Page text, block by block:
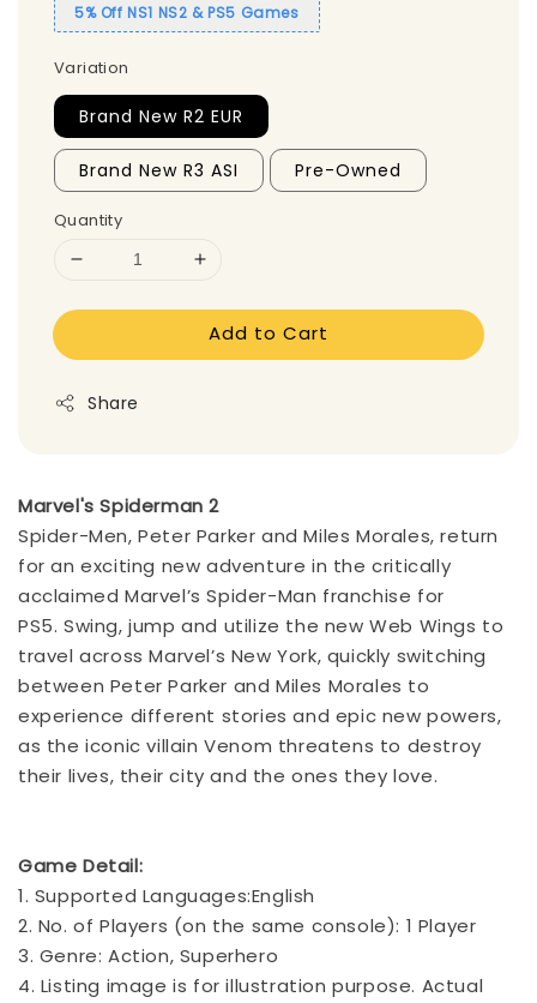
5% Off NS1 NS2 & PS5 Games
Variation
Brand New R2 EUR
Brand New R3 ASI Pre-Owned
Quantity
Add to Cart
Share
Marvel's Spiderman 2
Spider-Men, Peter Parker and Miles Morales, return
for an exciting new adventure in the critically
acclaimed Marvel’s Spider-Man franchise for
PS5. Swing, jump and utilize the new Web Wings to
travel across Marvel’s New York, quickly switching
between Peter Parker and Miles Morales to
experience different stories and epic new powers,
as the iconic villain Venom threatens to destroy
their lives, their city and the ones they love.
Game Detail:
1. Supported Languages:English
2. No. of Players (on the same console): 1 Player
3. Genre: Action, Superhero
4. Listing image is for illustration purpose. Actual